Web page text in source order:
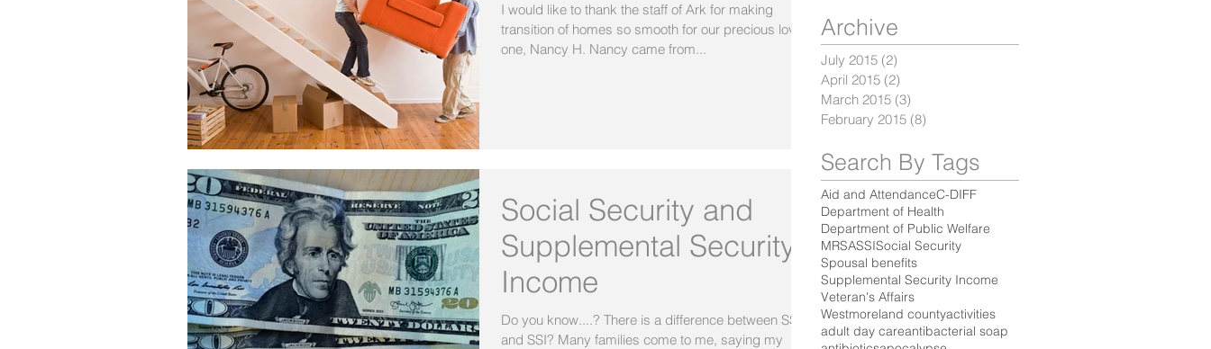
Aid and AttendanceC-DIFF
Department of Health
Department of Public Welfare
MRSASSISocial Security
Spousal benefits
Supplemental Security Income
Veteran's Affairs
Westmoreland countyactivities
adult day careantibacterial soap
I would like to thank the staff of Ark for making
transition of homes so smooth for our precious loved
one, Nancy H. Nancy came from...
Social Security and
Supplemental Security
Income
Do you know....? There is a difference between SS
and SSI? Many families come to me, saying my
Search By Tags
Archive
July 2015 (2)
April 2015 (2)
March 2015 (3)
February 2015 (8)